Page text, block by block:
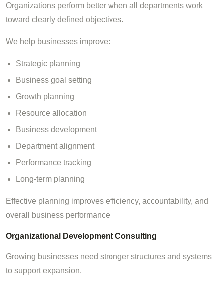
Organizations perform better when all departments work
toward clearly defined objectives.
We help businesses improve:
Strategic planning
Business goal setting
Growth planning
Resource allocation
Business development
Department alignment
Performance tracking
Long-term planning
Effective planning improves efficiency, accountability, and
overall business performance.
Organizational Development Consulting
Growing businesses need stronger structures and systems
to support expansion.